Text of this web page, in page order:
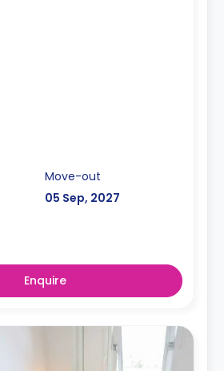
Move-out
05 Sep, 2027
Enquire